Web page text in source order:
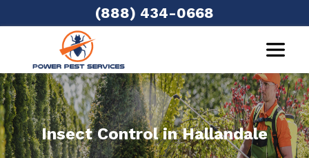
(888) 434-0668
Insect Control in Hallandale